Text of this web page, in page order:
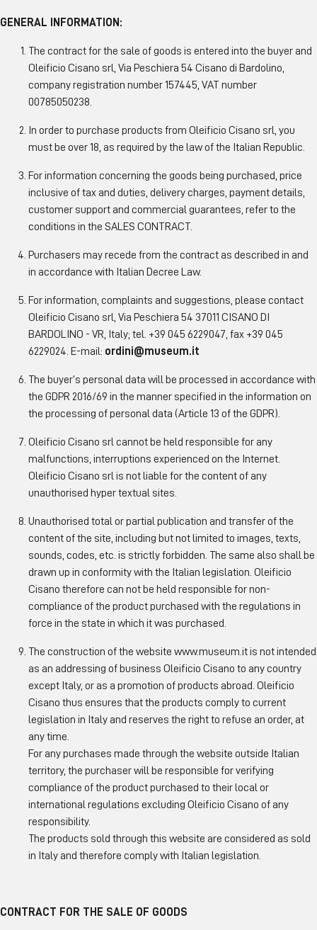
GENERAL INFORMATION:
The contract for the sale of goods is entered into the buyer and
Oleificio Cisano srl, Via Peschiera 54 Cisano di Bardolino,
company registration number 157445, VAT number
00785050238.
In order to purchase products from Oleificio Cisano srl, you
must be over 18, as required by the law of the Italian Republic.
For information concerning the goods being purchased, price
inclusive of tax and duties, delivery charges, payment details,
customer support and commercial guarantees, refer to the
conditions in the SALES CONTRACT.
Purchasers may recede from the contract as described in and
in accordance with Italian Decree Law.
For information, complaints and suggestions, please contact
Oleificio Cisano srl, Via Peschiera 54 37011 CISANO DI
BARDOLINO - VR, Italy; tel. +39 045 6229047, fax +39 045
6229024. E-mail: ordini@museum.it
The buyer’s personal data will be processed in accordance with
the GDPR 2016/69 in the manner specified in the information on
the processing of personal data (Article 13 of the GDPR).
Oleificio Cisano srl cannot be held responsible for any
malfunctions, interruptions experienced on the Internet.
Oleificio Cisano srl is not liable for the content of any
unauthorised hyper textual sites.
Unauthorised total or partial publication and transfer of the
content of the site, including but not limited to images, texts,
sounds, codes, etc. is strictly forbidden. The same also shall be
drawn up in conformity with the Italian legislation. Oleificio
Cisano therefore can not be held responsible for non-
compliance of the product purchased with the regulations in
force in the state in which it was purchased.
The construction of the website www.museum.it is not intended
as an addressing of business Oleificio Cisano to any country
except Italy, or as a promotion of products abroad. Oleificio
Cisano thus ensures that the products comply to current
legislation in Italy and reserves the right to refuse an order, at
any time.
For any purchases made through the website outside Italian
territory, the purchaser will be responsible for verifying
compliance of the product purchased to their local or
international regulations excluding Oleificio Cisano of any
responsibility.
The products sold through this website are considered as sold
in Italy and therefore comply with Italian legislation.
CONTRACT FOR THE SALE OF GOODS